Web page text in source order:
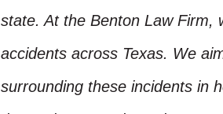
state. At the Benton Law Firm,
accidents across Texas. We
surrounding these incidents in